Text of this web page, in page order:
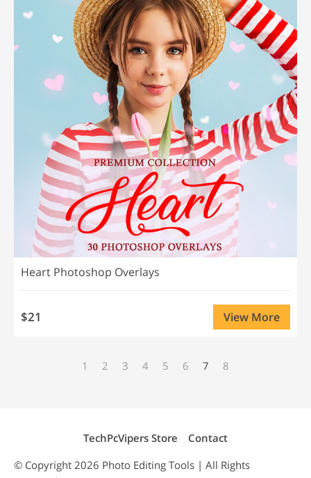
Heart Photoshop Overlays
$21 View More
1 2 3 4 5 6 7 8
TechPcVipers Store
Contact
© Copyright 2026 Photo Editing Tools | All Rights